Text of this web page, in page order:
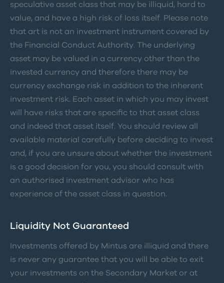
speculative asset class that may be illiquid, hard to
value, and have a high risk of loss itself. Please note
that art is not an investment instrument covered by
the Financial Conduct Authority. The underlying
asset may be valued in a currency other than the
invested currency and therefore there may be
currency exchange risk in addition to the inherent
investment risk. Each asset in which you may invest
will have risks that are specific to that asset class
and indeed that asset itself. You should review all
available material carefully before deciding to invest
and, if you are unsure about whether the investment
is a good decision for you, you should consult with
an authorised investment advisor who has
experience of the asset class in question.
Liquidity Not Guaranteed
Investments offered by Mintus are illiquid and there
is never any guarantee that you will be able to exit
your investments on the Secondary Market or at